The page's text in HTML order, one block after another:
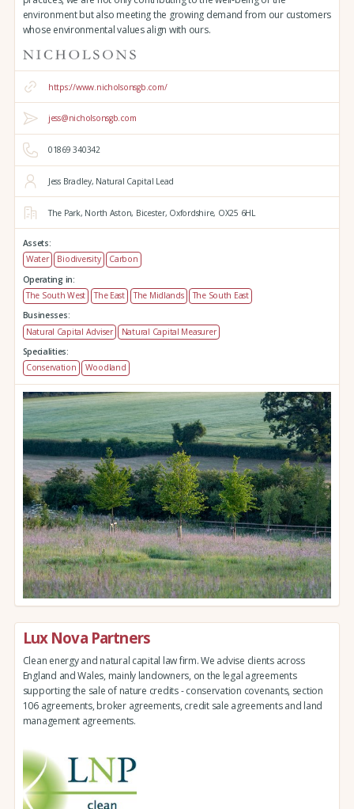
environment but also meeting the growing demand from our customers
whose environmental values align with ours.
https://www.nicholsonsgb.com/
jess@nicholsonsgb.com
01869 340342
Jess Bradley, Natural Capital Lead
The Park, North Aston, Bicester, Oxfordshire, OX25 6HL
Assets:
Water
Biodiversity
Carbon
Operating in:
The South West
The East The Midlands
The South East
Businesses:
Natural Capital Adviser
Natural Capital Measurer
Specialities:
Conservation
Woodland
Lux Nova Partners
Clean energy and natural capital law firm. We advise clients across
England and Wales, mainly landowners, on the legal agreements
supporting the sale of nature credits - conservation covenants, section
106 agreements, broker agreements, credit sale agreements and land
management agreements.